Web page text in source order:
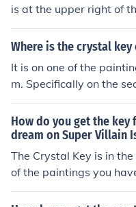
is at the upper right of
Where is the crystal
It is on one of the
m. Specifically on the
ar the upper right.
How do you get the
dream on Super Villain
The Crystal Key is in
of the paintings you
(Starry Night) and the